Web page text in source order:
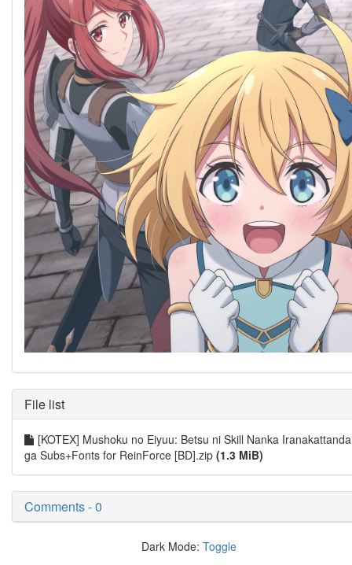
File list
[KOTEX] Mushoku no Eiyuu: Betsu ni Skill Nanka Iranakattanda
ga Subs+Fonts for ReinForce [BD].zip (1.3 MiB)
Comments - 0
Dark Mode: Toggle